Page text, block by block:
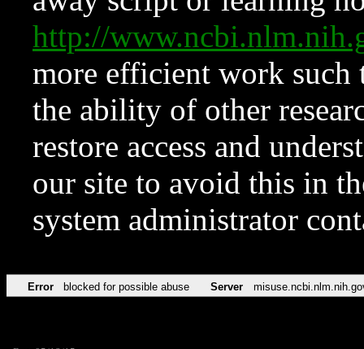
http://
more efficient work such
the ability of other
restore access and
our site to avoid this in
system administrator
Error blocked for possible abuse Server